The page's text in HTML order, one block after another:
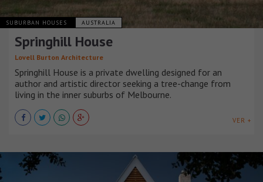
SUBURBAN HOUSES AUSTRALIA
Springhill House
Lovell Burton Architecture
Springhill House is a private dwelling designed for an
author and artistic director seeking a tree-change from
living in the inner suburbs of Melbourne.
VER +